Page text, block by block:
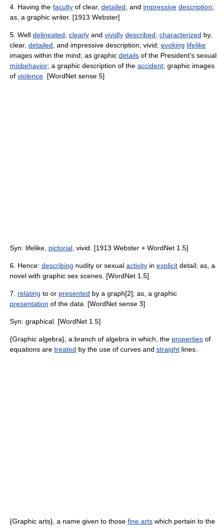
4. Having the faculty of clear, detailed , and impressive description;
as, a graphic writer. [1913 Webster]
5. Well delineated; clearly and vividly described; characterized by,
clear, detailed , and impressive description; vivid; evoking lifelike
images within the mind; as graphic details of the President's sexual
misbehavior; a graphic description of the accident; graphic images
of violence . [WordNet sense 5]
Syn: lifelike, pictorial , vivid. [1913 Webster + WordNet 1.5]
6. Hence: describing nudity or sexual activity in explicit detail; as, a
novel with graphic sex scenes. [WordNet 1.5]
7. relating to or presented by a graph[2]; as, a graphic
presentation of the data. [WordNet sense 3]
Syn: graphical. [WordNet 1.5]
{Graphic algebra}, a branch of algebra in which, the properties of
equations are treated by the use of curves and straight lines.
{Graphic arts}, a name given to those fine arts which pertain to the